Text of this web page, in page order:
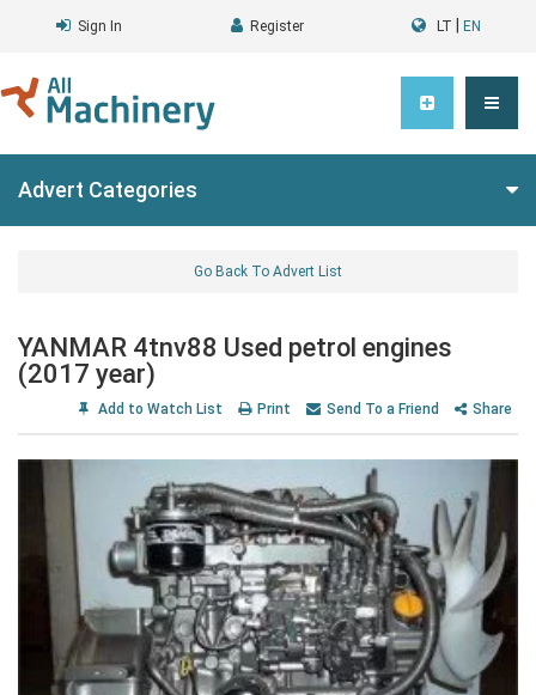
Sign In Register LT EN
Advert Categories
Go Back To Advert List
YANMAR 4tnv88 Used petrol engines
(2017 year)
Add to Watch List Print Send To a Friend Share